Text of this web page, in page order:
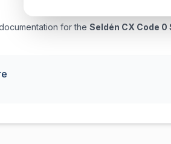
for the Seldén CX Code 0